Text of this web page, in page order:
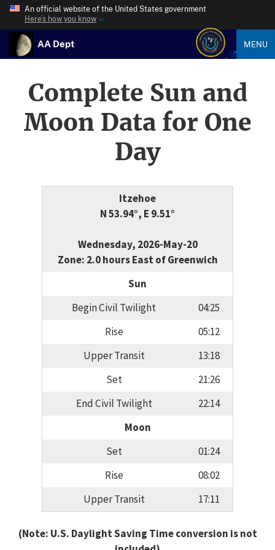
An official website of the United States government
Here’s how you know
AA Dept MENU
Complete Sun and
Moon Data for One
Day
Itzehoe
N 53.94°, E 9.51°
Wednesday, 2026-May-20
Zone: 2.0 hours East of Greenwich
Sun
Begin Civil Twilight
04:25
Rise
05:12
Upper Transit
13:18
Set
21:26
End Civil Twilight
22:14
Moon
Set
01:24
Rise
08:02
Upper Transit
17:11
(Note: U.S. Daylight Saving Time conversion is not